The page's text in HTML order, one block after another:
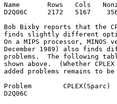
Name       Rows   Cols
D2Q06C     2172   5167
Bob Bixby reports that
finds slightly different
On a MIPS processor,
December 1989) also
problems.  The following
shown above.  (Whether
added
Problem
D2Q06C